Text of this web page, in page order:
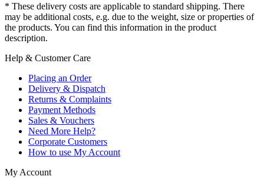
* These delivery costs are applicable to standard shipping. There
may be additional costs, e.g. due to the weight, size or properties of
the products. You can find this information in the product
description.
Help & Customer Care
Placing an Order
Delivery & Dispatch
Returns & Complaints
Payment Methods
Sales & Vouchers
Need More Help?
Corporate Customers
How to use My Account
My Account